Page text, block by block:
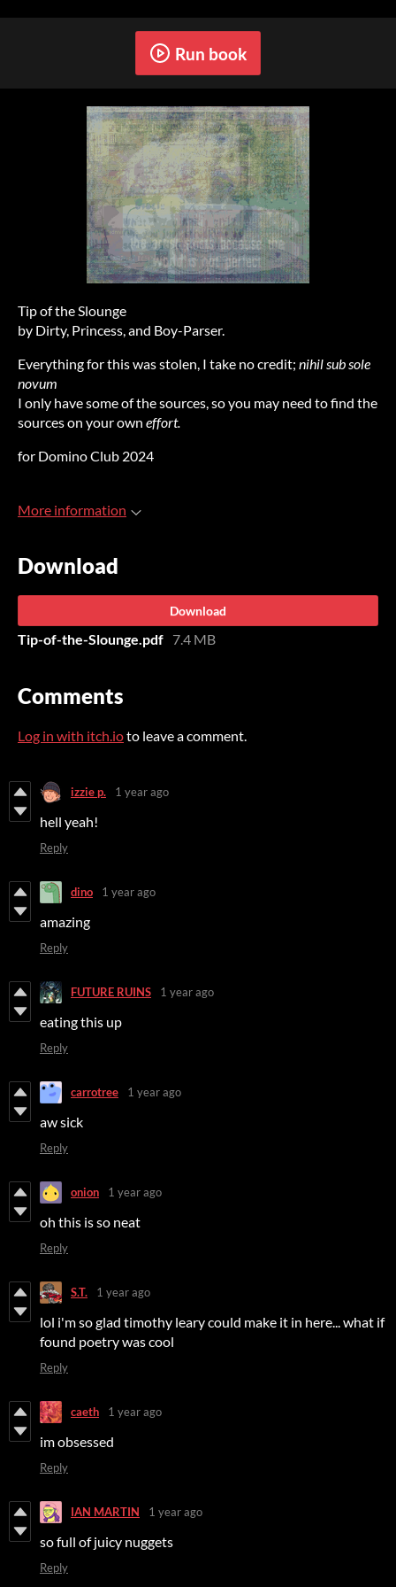
Run book
Tip of the Slounge
by Dirty, Princess, and Boy-Parser.
Everything for this was stolen, I take no credit; nihil sub sole
novum
I only have some of the sources, so you may need to find the
sources on your own effort.
for Domino Club 2024
More information
Download
Download
Tip-of-the-Slounge.pdf 7.4 MB
Comments
Log in with itch.ioto leave a comment.
izzie p. 1 year ago
hell yeah!
Reply
dino 1 year ago
amazing
Reply
FUTURE RUINS 1 year ago
eating this up
Reply
carrotree 1 year ago
aw sick
Reply
onion 1 year ago
oh this is so neat
Reply
S.T. 1 year ago
lol i'm so glad timothy leary could make it in here... what if
found poetry was cool
Reply
caeth 1 year ago
im obsessed
Reply
IAN MARTIN 1 year ago
so full of juicy nuggets
Reply